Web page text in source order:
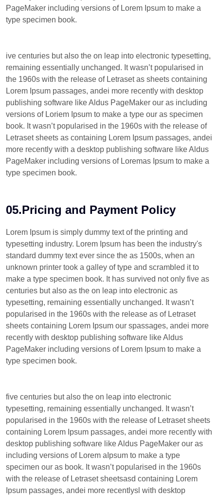
PageMaker including versions of Lorem Ipsum to make a
type specimen book.
ive centuries but also the on leap into electronic typesetting,
remaining essentially unchanged. It wasn’t popularised in
the 1960s with the release of Letraset as sheets containing
Lorem Ipsum passages, andei more recently with desktop
publishing software like Aldus PageMaker our as including
versions of Loriem Ipsum to make a type our as specimen
book. It wasn’t popularised in the 1960s with the release of
Letraset sheets as containing Lorem Ipsum passages, andei
more recently with a desktop publishing software like Aldus
PageMaker including versions of Loremas Ipsum to make a
type specimen book.
05.Pricing and Payment Policy
Lorem Ipsum is simply dummy text of the printing and
typesetting industry. Lorem Ipsum has been the industry's
standard dummy text ever since the as 1500s, when an
unknown printer took a galley of type and scrambled it to
make a type specimen book. It has survived not only five as
centuries but also as the on leap into electronic as
typesetting, remaining essentially unchanged. It wasn’t
popularised in the 1960s with the release as of Letraset
sheets containing Lorem Ipsum our spassages, andei more
recently with desktop publishing software like Aldus
PageMaker including versions of Lorem Ipsum to make a
type specimen book.
five centuries but also the on leap into electronic
typesetting, remaining essentially unchanged. It wasn’t
popularised in the 1960s with the release of Letraset sheets
containing Lorem Ipsum passages, andei more recently with
desktop publishing software like Aldus PageMaker our as
including versions of Lorem aIpsum to make a type
specimen our as book. It wasn’t popularised in the 1960s
with the release of Letraset sheetsasd containing Lorem
Ipsum passages, andei more recentlysl with desktop